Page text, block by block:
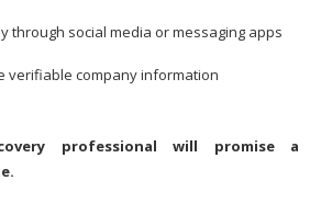
through social media or messaging apps
verifiable company information
professional will promise a